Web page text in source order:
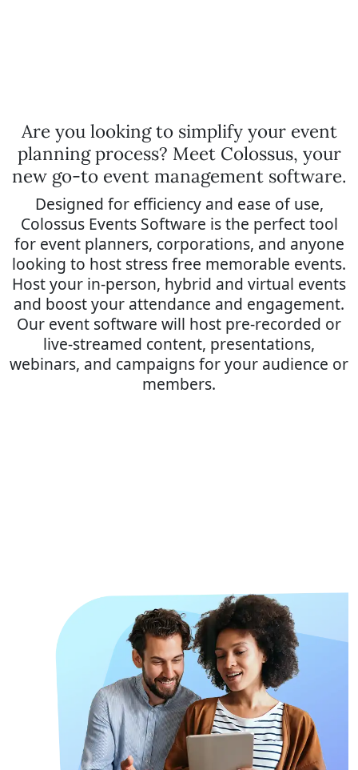
Are you looking to simplify your event
planning process? Meet Colossus, your
new go-to event management software.
Designed for efficiency and ease of use,
Colossus Events Software is the perfect tool
for event planners, corporations, and anyone
looking to host stress free memorable events.
Host your in-person, hybrid and virtual events
and boost your attendance and engagement.
Our event software will host pre-recorded or
live-streamed content, presentations,
webinars, and campaigns for your audience or
members.